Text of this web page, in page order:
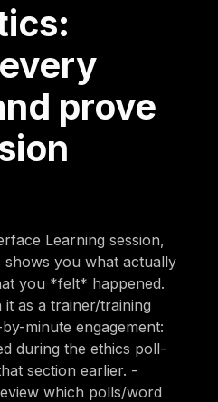
prove
Learning session,
shows you what actually
you *felt* happened.
as a trainer/training
minute engagement:
during the ethics poll-
section earlier. -
which polls/word